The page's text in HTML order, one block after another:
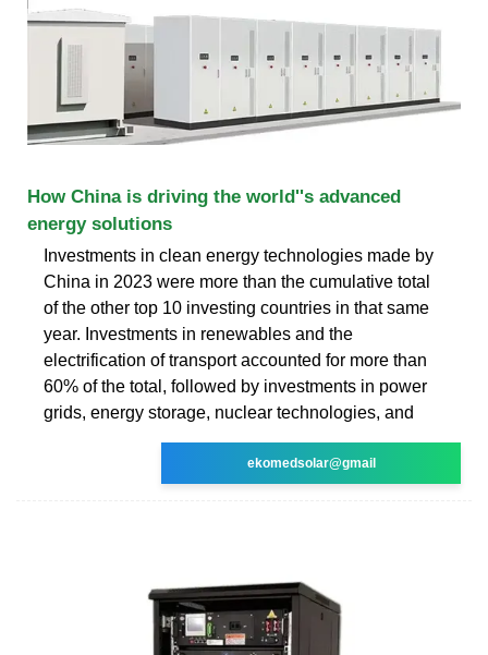
How China is driving the world''s advanced
energy solutions
Investments in clean energy technologies made by
China in 2023 were more than the cumulative total
of the other top 10 investing countries in that same
year. Investments in renewables and the
electrification of transport accounted for more than
60% of the total, followed by investments in power
grids, energy storage, nuclear technologies, and
ekomedsolar@gmail